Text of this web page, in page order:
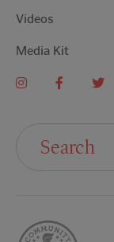
Videos
Media Kit